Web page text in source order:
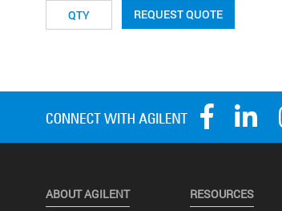
REQUEST QUOTE
ABOUT AGILENT RESOURCES